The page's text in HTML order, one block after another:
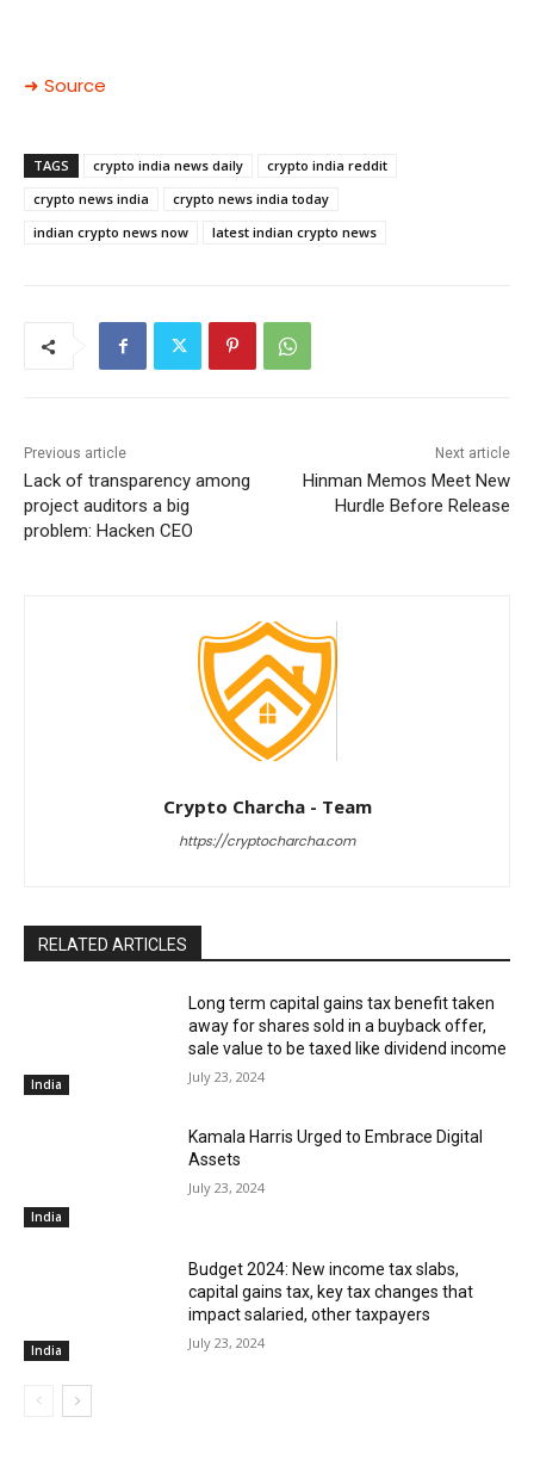
➜ Source
TAGS crypto india news daily
crypto india reddit
crypto news india
crypto news india today
indian crypto news now
latest indian crypto news
Previous article
Lack of transparency among
project auditors a big
problem: Hacken CEO
Next article
Hinman Memos Meet New
Hurdle Before Release
Crypto Charcha - Team
https://cryptocharcha.com
RELATED ARTICLES
India
Long term capital gains tax benefit taken
away for shares sold in a buyback offer,
sale value to be taxed like dividend income
July 23, 2024
India
Kamala Harris Urged to Embrace Digital
Assets
July 23, 2024
India
Budget 2024: New income tax slabs,
capital gains tax, key tax changes that
impact salaried, other taxpayers
July 23, 2024